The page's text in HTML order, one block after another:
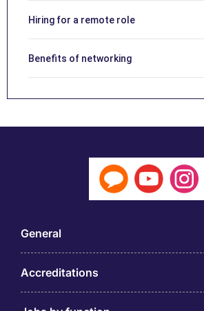
Hiring for a remote role
Benefits of networking
General
Accreditations